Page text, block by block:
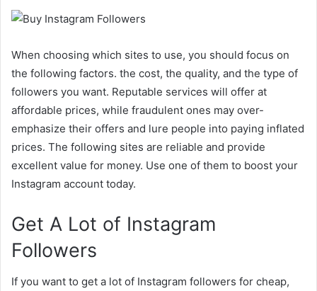
When choosing which sites to use, you should focus on
the following factors. the cost, the quality, and the type of
followers you want. Reputable services will offer at
affordable prices, while fraudulent ones may over-
emphasize their offers and lure people into paying inflated
prices. The following sites are reliable and provide
excellent value for money. Use one of them to boost your
Instagram account today.
Get A Lot of Instagram
Followers
If you want to get a lot of Instagram followers for cheap,